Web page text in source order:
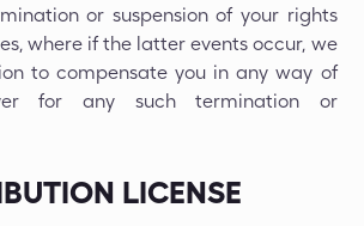
or suspension of your rights
where if the latter events occur, we
to compensate you in any way of
for any such termination or
LICENSE